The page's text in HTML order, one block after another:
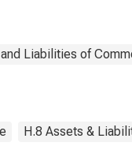
Liabilities of
H.8 Assets &